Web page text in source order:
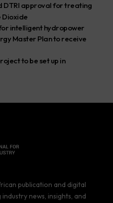
DTRI approval for treating
Dioxide
intelligent hydropower
Master Plan to receive
to be set up in
publication and digital
news, insights, and